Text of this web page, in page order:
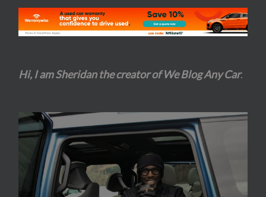
Hi, I am Sheridan the creator of We Blog Any Car.